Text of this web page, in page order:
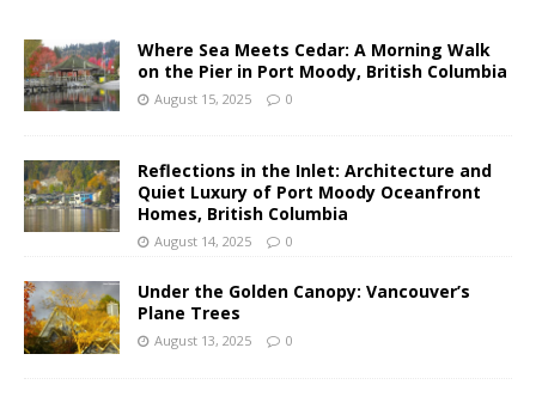
Where Sea Meets Cedar: A Morning Walk
on the Pier in Port Moody, British Columbia
August 15, 2025 0
Reflections in the Inlet: Architecture and
Quiet Luxury of Port Moody Oceanfront
Homes, British Columbia
August 14, 2025 0
Under the Golden Canopy: Vancouver’s
Plane Trees
August 13, 2025 0